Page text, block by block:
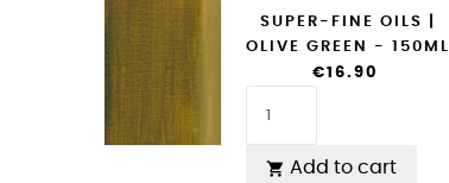
SUPER-FINE OILS |
OLIVE GREEN - 150ML
€16.90
 Add to cart